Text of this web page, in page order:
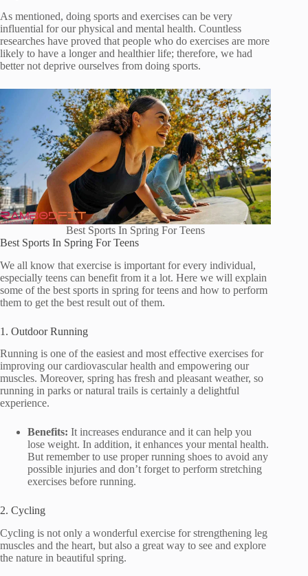
As mentioned, doing sports and exercises can be very
influential for our physical and mental health. Countless
researches have proved that people who do exercises are more
likely to have a longer and healthier life; therefore, we had
better not deprive ourselves from doing sports.
Best Sports In Spring For Teens
Best Sports In Spring For Teens
We all know that exercise is important for every individual,
especially teens can benefit from it a lot. Here we will explain
some of the best sports in spring for teens and how to perform
them to get the best result out of them.
1. Outdoor Running
Running is one of the easiest and most effective exercises for
improving our cardiovascular health and empowering our
muscles. Moreover, spring has fresh and pleasant weather, so
running in parks or natural trails is certainly a delightful
experience.
Benefits: It increases endurance and it can help you
lose weight. In addition, it enhances your mental health.
But remember to use proper running shoes to avoid any
possible injuries and don’t forget to perform stretching
exercises before running.
2. Cycling
Cycling is not only a wonderful exercise for strengthening leg
muscles and the heart, but also a great way to see and explore
the nature in beautiful spring.